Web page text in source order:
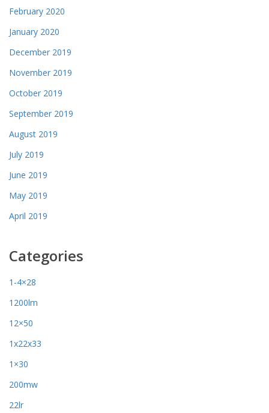
February 2020
January 2020
December 2019
November 2019
October 2019
September 2019
August 2019
July 2019
June 2019
May 2019
April 2019
Categories
1-4×28
1200lm
12×50
1x22x33
1×30
200mw
22lr